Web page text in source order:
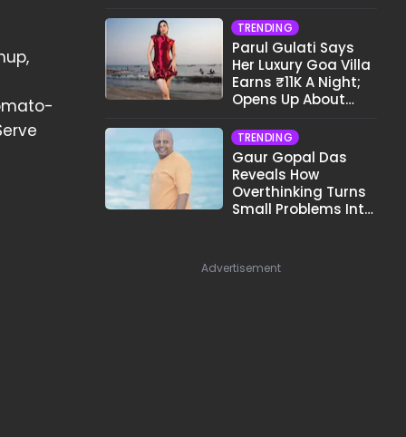
TRENDING
Parul Gulati Says
Her Luxury Goa Villa
Earns ₹11K A Night;
Opens Up About
TRENDING
Gaur Gopal Das
Reveals How
Overthinking Turns
Small Problems Into
Advertisement